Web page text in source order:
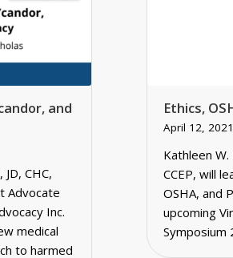
and
CHC,
Advocate
Inc.
medical
to harmed
Ethics,
April 12, 2021
Kathleen W.
CCEP, will
OSHA, and
upcoming
Symposium